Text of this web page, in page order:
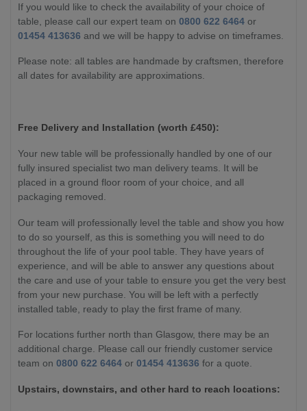
If you would like to check the availability of your choice of
table, please call our expert team on 0800 622 6464 or
01454 413636 and we will be happy to advise on timeframes.
Please note: all tables are handmade by craftsmen, therefore
all dates for availability are approximations.
Free Delivery and Installation (worth £450):
Your new table will be professionally handled by one of our
fully insured specialist two man delivery teams. It will be
placed in a ground floor room of your choice, and all
packaging removed.
Our team will professionally level the table and show you how
to do so yourself, as this is something you will need to do
throughout the life of your pool table. They have years of
experience, and will be able to answer any questions about
the care and use of your table to ensure you get the very best
from your new purchase. You will be left with a perfectly
installed table, ready to play the first frame of many.
For locations further north than Glasgow, there may be an
additional charge. Please call our friendly customer service
team on 0800 622 6464 or 01454 413636 for a quote.
Upstairs, downstairs, and other hard to reach locations: